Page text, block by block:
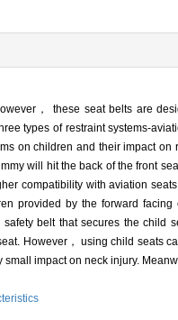
， these seat belts are
types of restraint systems-
on children and their impact on
will hit the back of the front
compatibility with aviation
provided by the forward
belt that secures the child
However， using child seats
impact on neck injury.